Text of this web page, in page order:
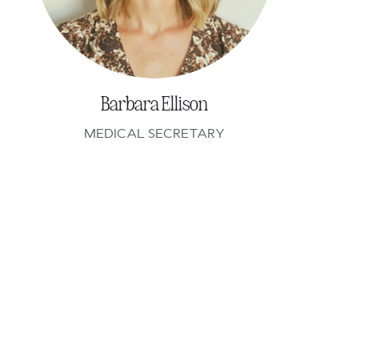
Barbara Ellison
MEDICAL SECRETARY